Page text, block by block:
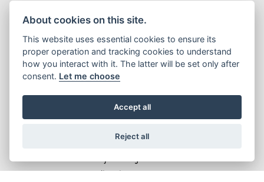
EXPERTISE
Services are carried out by trained technicians using
the latest Honda software, tools and equipment.
NO DELAY
As the cost is already taken care of, there is no need
commitments.
About cookies on this site.
This website uses essential cookies to ensure its
proper operation and tracking cookies to understand
how you interact with it. The latter will be set only after
consent. Let me choose
Accept all
Reject all